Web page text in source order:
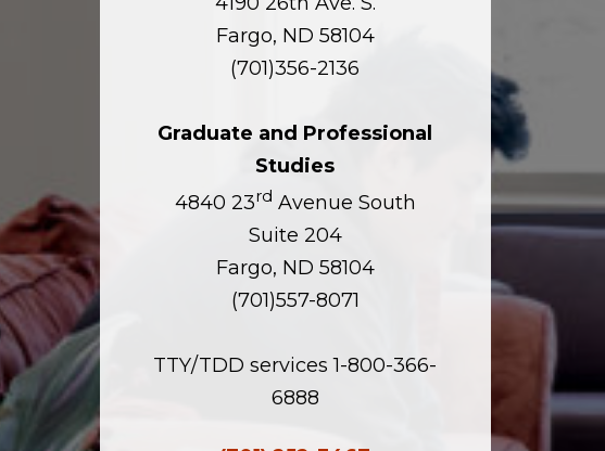
Fargo, ND 58104
(701)356-2136
Graduate and Professional
Studies
4840 23rd Avenue South
Suite 204
Fargo, ND 58104
(701)557-8071
TTY/TDD services 1-800-366-
6888